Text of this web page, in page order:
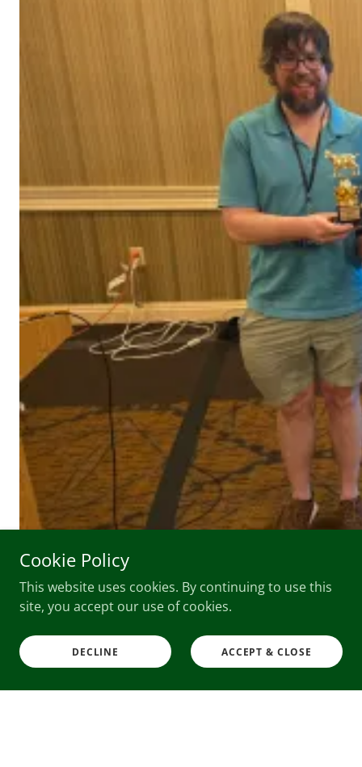
Partners, Affiliates & Sponsors
Cookie Policy
This website uses cookies. By continuing to use this
site, you accept our use of cookies.
DECLINE ACCEPT & CLOSE